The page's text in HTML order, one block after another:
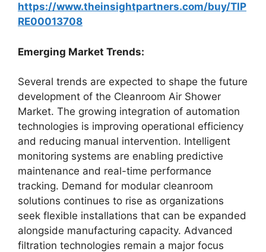
https://www.theinsightpartners.com/buy/TIP
RE00013708
Emerging Market Trends:
Several trends are expected to shape the future
development of the Cleanroom Air Shower
Market. The growing integration of automation
technologies is improving operational efficiency
and reducing manual intervention. Intelligent
monitoring systems are enabling predictive
maintenance and real-time performance
tracking. Demand for modular cleanroom
solutions continues to rise as organizations
seek flexible installations that can be expanded
alongside manufacturing capacity. Advanced
filtration technologies remain a major focus